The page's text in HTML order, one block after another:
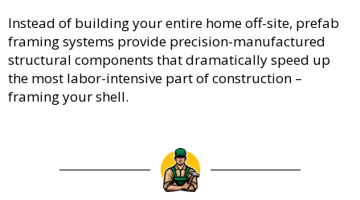
Instead of building your entire home off-site, prefab
framing systems provide precision-manufactured
structural components that dramatically speed up
the most labor-intensive part of construction –
framing your shell.